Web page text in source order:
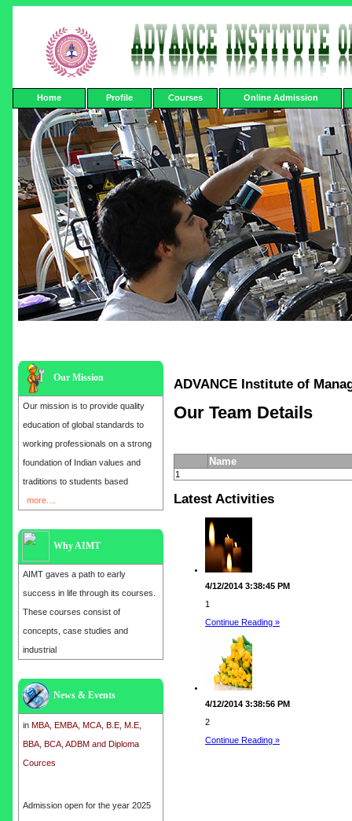
Home Profile Courses Online Admission
Our Mission
Our mission is to provide quality
education of global standards to
working professionals on a strong
foundation of Indian values and
traditions to students based
more....
Why AIMT
AIMT gaves a path to early
success in life through its courses.
These courses consist of
concepts, case studies and
industrial
News & Events
inMBA, EMBA, MCA, B.E, M.E,
Admission open for the year 2025
inMBA, EMBA, MCA, B.E, M.E,
BBA, BCA, ADBM and Diploma
Cources
ADVANCE Institute of
Our Team Details
Name
1
Latest Activities
4/12/2014 3:38:45 PM
1
Continue Reading »
4/12/2014 3:38:56 PM
2
Continue Reading »